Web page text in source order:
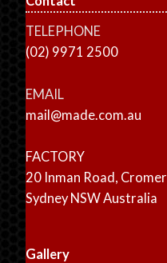
TELEPHONE
(02) 9971 2500
EMAIL
mail@made.com.au
FACTORY
20 Inman Road, Cromer
Sydney NSW Australia
Gallery